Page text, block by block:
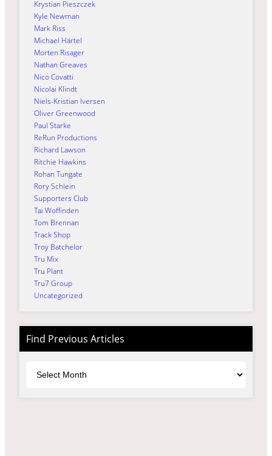
Krystian Pieszczek
Kyle Newman
Mark Riss
Michael Härtel
Morten Risager
Nathan Greaves
Nico Covatti
Nicolai Klindt
Niels-Kristian Iversen
Oliver Greenwood
Paul Starke
ReRun Productions
Richard Lawson
Ritchie Hawkins
Rohan Tungate
Rory Schlein
Supporters Club
Tai Woffinden
Tom Brennan
Track Shop
Troy Batchelor
Tru Mix
Tru Plant
Tru7 Group
Uncategorized
Find Previous Articles